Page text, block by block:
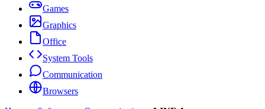
Games
Graphics
Office
System Tools
Communication
Browsers